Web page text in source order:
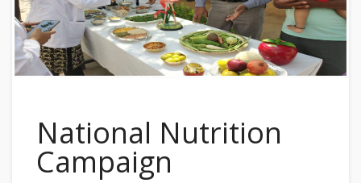
National Nutrition
Campaign